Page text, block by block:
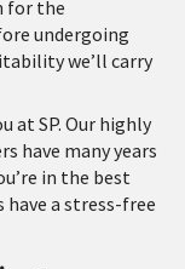
for the
undergoing
we’ll carry
at SP. Our highly
have many years
in the best
have a stress-free